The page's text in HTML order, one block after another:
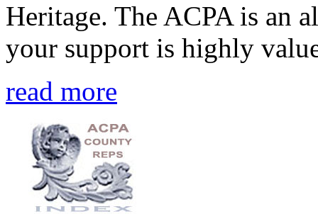
Heritage. The ACPA is an
your support is highly
read more